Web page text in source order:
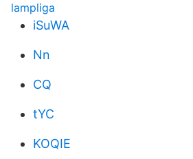
lampliga
iSuWA
Nn
CQ
tYC
KOQIE